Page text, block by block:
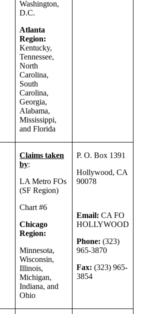
Washington,
D.C.
Atlanta
Region:
Kentucky,
Tennessee,
North
Carolina,
South
Carolina,
Georgia,
Alabama,
Mississippi,
and Florida
Claims taken
by:
LA Metro FOs
(SF Region)
Chart #6
Chicago
Region:
Minnesota,
Wisconsin,
Illinois,
Michigan,
Indiana, and
Ohio
P. O. Box 1391
Hollywood, CA
90078
Email: CA FO
HOLLYWOOD
Phone: (323)
965-3870
Fax: (323) 965-
3854